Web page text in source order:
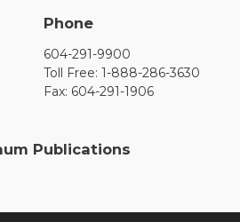
Phone
604-291-9900
Toll Free: 1-888-286-3630
Fax: 604-291-1906
Publications